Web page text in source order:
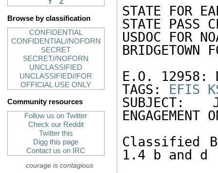
Browse by classification
CONFIDENTIAL
CONFIDENTIAL//NOFORN
SECRET
SECRET//NOFORN
UNCLASSIFIED
UNCLASSIFIED//FOR
OFFICIAL USE ONLY
Community resources
Follow us on Twitter
Check our Reddit
Twitter this
Digg this page
Contact us on IRC
courage is contagious
STATE FOR
STATE PASS
USDOC FOR
BRIDGETOWN
E.O. 12958:
TAGS: EFIS
SUBJECT:
ENGAGEMENT
Classified
1.4 b and d